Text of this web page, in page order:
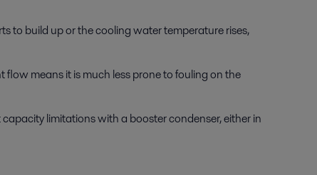
to build up or the cooling water temperature rises,
means it is much less prone to fouling on the
limitations with a booster condenser, either in